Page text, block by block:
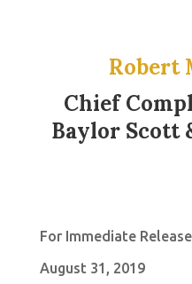
Robert
Chief
Baylor Scott
For Immediate Release
August 31, 2019